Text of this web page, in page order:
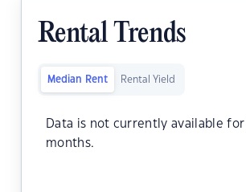
Rental Trends
Median Rent Rental Yield
Data is not currently available for
months.